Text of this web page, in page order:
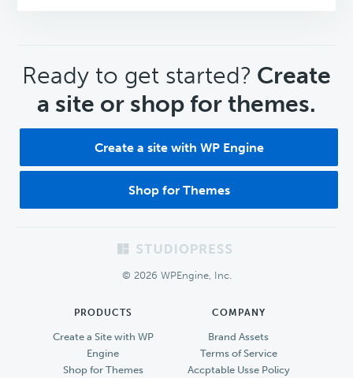
CTA
Ready to get started? Create
a site or shop for themes.
Create a site with WP Engine
Shop for Themes
© 2026 WPEngine, Inc.
PRODUCTS
Create a Site with WP
Engine
Shop for Themes
COMPANY
Brand Assets
Terms of Service
Accptable Usse Policy